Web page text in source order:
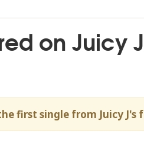
on Juicy
first single from Juicy